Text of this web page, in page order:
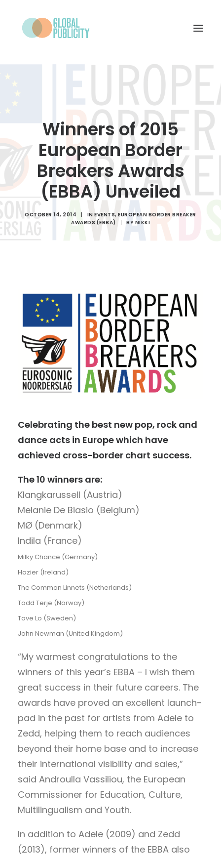
WHO WE ARE
CONTACT
Winners of 2015
European Border
Breakers Awards
(EBBA) Unveiled
OCTOBER 14, 2014 | INEVENTS,EUROPEAN BORDER BREAKER
AWARDS (EBBA)
| BY NIKKI
Celebrating the best new pop, rock and
dance acts in Europe which have
achieved cross-border chart success.
The 10 winners are:
Klangkarussell (Austria)
Melanie De Biasio (Belgium)
MØ (Denmark)
Indila (France)
Milky Chance (Germany)
Hozier (Ireland)
The Common Linnets (Netherlands)
Todd Terje (Norway)
Tove Lo (Sweden)
John Newman (United Kingdom)
“My warmest congratulations to the
winners of this year’s EBBA – I wish them
great success in their future careers. The
awards have proved an excellent launch-
pad in the past for artists from Adele to
Zedd, helping them to reach audiences
beyond their home base and to increase
their international visibility and sales,”
said Androulla Vassiliou, the European
Commissioner for Education, Culture,
Multilingualism and Youth.
In addition to Adele (2009) and Zedd
(2013), former winners of the EBBA also